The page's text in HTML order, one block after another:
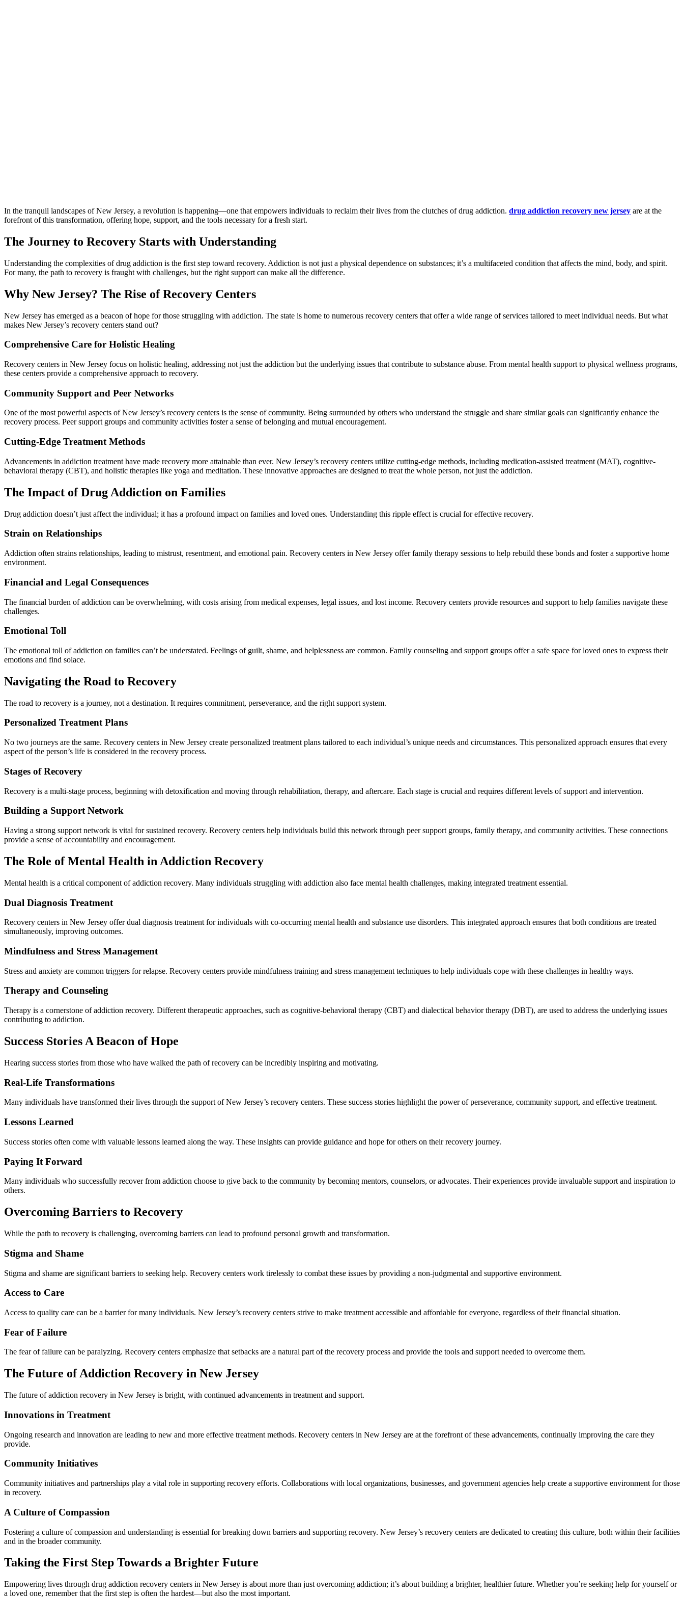
In the tranquil landscapes of New Jersey, a revolution is happening—one that empowers individuals to reclaim their lives from the clutches of drug addiction. drug addiction recovery new jersey are at the
forefront of this transformation, offering hope, support, and the tools necessary for a fresh start.
The Journey to Recovery Starts with Understanding
Understanding the complexities of drug addiction is the first step toward recovery. Addiction is not just a physical dependence on substances; it’s a multifaceted condition that affects the mind, body, and spirit.
For many, the path to recovery is fraught with challenges, but the right support can make all the difference.
Why New Jersey? The Rise of Recovery Centers
New Jersey has emerged as a beacon of hope for those struggling with addiction. The state is home to numerous recovery centers that offer a wide range of services tailored to meet individual needs. But what
makes New Jersey’s recovery centers stand out?
Comprehensive Care for Holistic Healing
Recovery centers in New Jersey focus on holistic healing, addressing not just the addiction but the underlying issues that contribute to substance abuse. From mental health support to physical wellness programs,
these centers provide a comprehensive approach to recovery.
Community Support and Peer Networks
One of the most powerful aspects of New Jersey’s recovery centers is the sense of community. Being surrounded by others who understand the struggle and share similar goals can significantly enhance the
recovery process. Peer support groups and community activities foster a sense of belonging and mutual encouragement.
Cutting-Edge Treatment Methods
Advancements in addiction treatment have made recovery more attainable than ever. New Jersey’s recovery centers utilize cutting-edge methods, including medication-assisted treatment (MAT), cognitive-
behavioral therapy (CBT), and holistic therapies like yoga and meditation. These innovative approaches are designed to treat the whole person, not just the addiction.
The Impact of Drug Addiction on Families
Drug addiction doesn’t just affect the individual; it has a profound impact on families and loved ones. Understanding this ripple effect is crucial for effective recovery.
Strain on Relationships
Addiction often strains relationships, leading to mistrust, resentment, and emotional pain. Recovery centers in New Jersey offer family therapy sessions to help rebuild these bonds and foster a supportive home
environment.
Financial and Legal Consequences
The financial burden of addiction can be overwhelming, with costs arising from medical expenses, legal issues, and lost income. Recovery centers provide resources and support to help families navigate these
challenges.
Emotional Toll
The emotional toll of addiction on families can’t be understated. Feelings of guilt, shame, and helplessness are common. Family counseling and support groups offer a safe space for loved ones to express their
emotions and find solace.
Navigating the Road to Recovery
The road to recovery is a journey, not a destination. It requires commitment, perseverance, and the right support system.
Personalized Treatment Plans
No two journeys are the same. Recovery centers in New Jersey create personalized treatment plans tailored to each individual’s unique needs and circumstances. This personalized approach ensures that every
aspect of the person’s life is considered in the recovery process.
Stages of Recovery
Recovery is a multi-stage process, beginning with detoxification and moving through rehabilitation, therapy, and aftercare. Each stage is crucial and requires different levels of support and intervention.
Building a Support Network
Having a strong support network is vital for sustained recovery. Recovery centers help individuals build this network through peer support groups, family therapy, and community activities. These connections
provide a sense of accountability and encouragement.
The Role of Mental Health in Addiction Recovery
Mental health is a critical component of addiction recovery. Many individuals struggling with addiction also face mental health challenges, making integrated treatment essential.
Dual Diagnosis Treatment
Recovery centers in New Jersey offer dual diagnosis treatment for individuals with co-occurring mental health and substance use disorders. This integrated approach ensures that both conditions are treated
simultaneously, improving outcomes.
Mindfulness and Stress Management
Stress and anxiety are common triggers for relapse. Recovery centers provide mindfulness training and stress management techniques to help individuals cope with these challenges in healthy ways.
Therapy and Counseling
Therapy is a cornerstone of addiction recovery. Different therapeutic approaches, such as cognitive-behavioral therapy (CBT) and dialectical behavior therapy (DBT), are used to address the underlying issues
contributing to addiction.
Success Stories A Beacon of Hope
Hearing success stories from those who have walked the path of recovery can be incredibly inspiring and motivating.
Real-Life Transformations
Many individuals have transformed their lives through the support of New Jersey’s recovery centers. These success stories highlight the power of perseverance, community support, and effective treatment.
Lessons Learned
Success stories often come with valuable lessons learned along the way. These insights can provide guidance and hope for others on their recovery journey.
Paying It Forward
Many individuals who successfully recover from addiction choose to give back to the community by becoming mentors, counselors, or advocates. Their experiences provide invaluable support and inspiration to
others.
Overcoming Barriers to Recovery
While the path to recovery is challenging, overcoming barriers can lead to profound personal growth and transformation.
Stigma and Shame
Stigma and shame are significant barriers to seeking help. Recovery centers work tirelessly to combat these issues by providing a non-judgmental and supportive environment.
Access to Care
Access to quality care can be a barrier for many individuals. New Jersey’s recovery centers strive to make treatment accessible and affordable for everyone, regardless of their financial situation.
Fear of Failure
The fear of failure can be paralyzing. Recovery centers emphasize that setbacks are a natural part of the recovery process and provide the tools and support needed to overcome them.
The Future of Addiction Recovery in New Jersey
The future of addiction recovery in New Jersey is bright, with continued advancements in treatment and support.
Innovations in Treatment
Ongoing research and innovation are leading to new and more effective treatment methods. Recovery centers in New Jersey are at the forefront of these advancements, continually improving the care they
provide.
Community Initiatives
Community initiatives and partnerships play a vital role in supporting recovery efforts. Collaborations with local organizations, businesses, and government agencies help create a supportive environment for those
in recovery.
A Culture of Compassion
Fostering a culture of compassion and understanding is essential for breaking down barriers and supporting recovery. New Jersey’s recovery centers are dedicated to creating this culture, both within their facilities
and in the broader community.
Taking the First Step Towards a Brighter Future
Empowering lives through drug addiction recovery centers in New Jersey is about more than just overcoming addiction; it’s about building a brighter, healthier future. Whether you’re seeking help for yourself or
a loved one, remember that the first step is often the hardest—but also the most important.